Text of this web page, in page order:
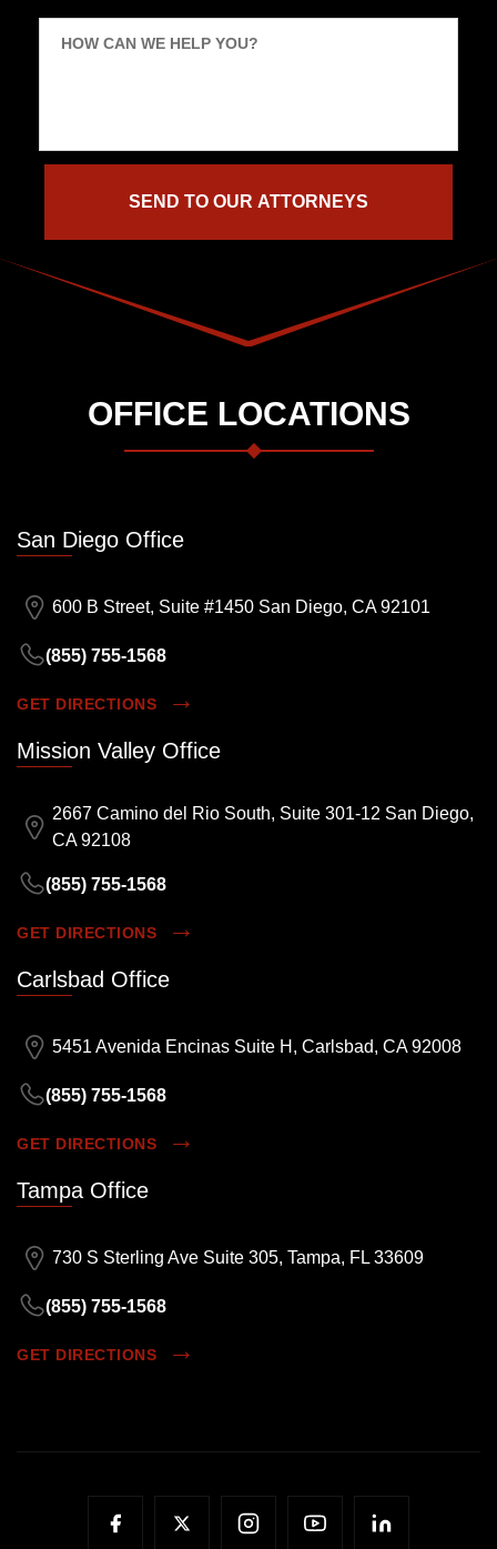
HOW CAN WE HELP YOU?
OFFICE LOCATIONS
San Diego Office
600 B Street, Suite #1450 San Diego, CA 92101
(855) 755-1568
GET DIRECTIONS
Mission Valley Office
2667 Camino del Rio South, Suite 301-12 San Diego,
CA 92108
(855) 755-1568
GET DIRECTIONS
Carlsbad Office
5451 Avenida Encinas Suite H, Carlsbad, CA 92008
(855) 755-1568
GET DIRECTIONS
Tampa Office
730 S Sterling Ave Suite 305, Tampa, FL 33609
(855) 755-1568
GET DIRECTIONS